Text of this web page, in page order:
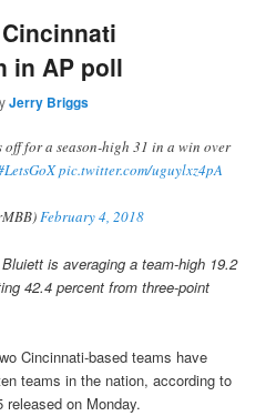
in AP poll
Jerry Briggs
off for a season-high 31 in a win over
pic.twitter.com/uguylxz4pA
February 4, 2018
is averaging a team-high 19.2
42.4 percent from three-point
Cincinnati-based teams have
teams in the nation, according to
on Monday.